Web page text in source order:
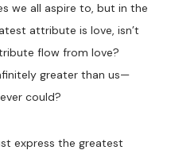
we all aspire to, but in the
attribute is love, isn’t
flow from love?
greater than us—
could?
express the greatest